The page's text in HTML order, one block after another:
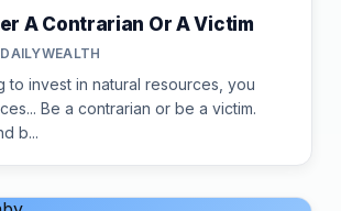
A Contrarian Or A Victim
to invest in natural resources, you
Be a contrarian or be a victim.
b...